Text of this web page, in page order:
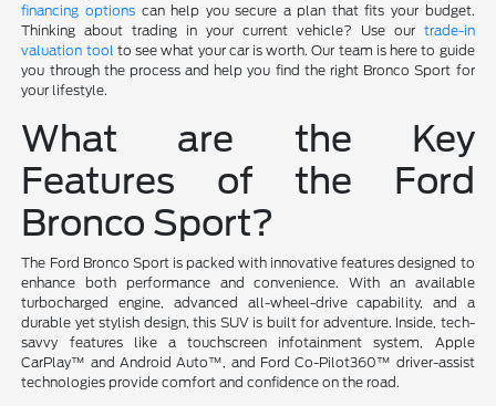
financing options can help you secure a plan that fits your budget.
Thinking about trading in your current vehicle? Use our trade-in
valuation tool to see what your car is worth. Our team is here to guide
you through the process and help you find the right Bronco Sport for
your lifestyle.
What are the Key
Features of the Ford
Bronco Sport?
The Ford Bronco Sport is packed with innovative features designed to
enhance both performance and convenience. With an available
turbocharged engine, advanced all-wheel-drive capability, and a
durable yet stylish design, this SUV is built for adventure. Inside, tech-
savvy features like a touchscreen infotainment system, Apple
CarPlay™ and Android Auto™, and Ford Co-Pilot360™ driver-assist
technologies provide comfort and confidence on the road.